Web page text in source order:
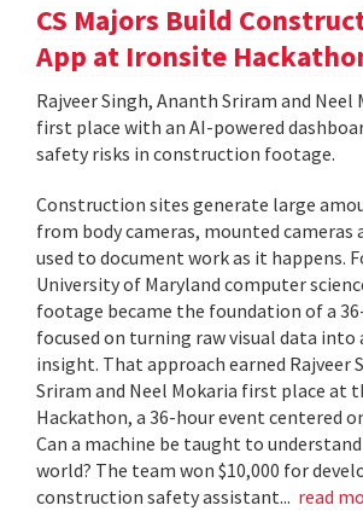
CS Majors Build
App at Ironsite
Rajveer Singh, Ananth Sriram and
first place with an AI-powered
safety risks in construction footage.
Construction sites generate large
from body cameras, mounted
used to document work as it happens.
University of Maryland computer
footage became the foundation of a
focused on turning raw visual data
insight. That approach earned Rajveer
Sriram and Neel Mokaria first place at
Hackathon, a 36-hour event centered
Can a machine be taught to
world? The team won $10,000 for
construction safety assistant... read